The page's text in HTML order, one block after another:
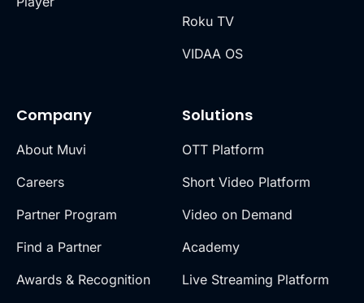
Company
About Muvi
Careers
Partner Program
Find a Partner
Awards & Recognition
Solutions
OTT Platform
Short Video Platform
Video on Demand
Academy
Live Streaming Platform
Roku TV
VIDAA OS